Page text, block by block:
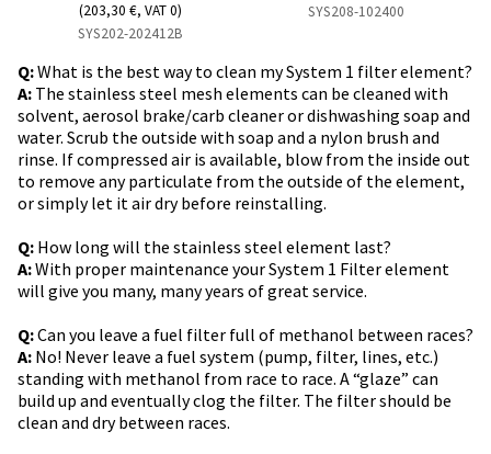
(203,30 €, VAT 0)
SYS202-202412B
SYS208-102400
Q:What is the best way to clean my System 1 filter element?
A: The stainless steel mesh elements can be cleaned with
solvent, aerosol brake/carb cleaner or dishwashing soap and
water. Scrub the outside with soap and a nylon brush and
rinse. If compressed air is available, blow from the inside out
to remove any particulate from the outside of the element,
or simply let it air dry before reinstalling.
Q: How long will the stainless steel element last?
A:With proper maintenance your System 1 Filter element
will give you many, many years of great service.
Q:Can you leave a fuel filter full of methanol between races?
A: No! Never leave a fuel system (pump, filter, lines, etc.)
standing with methanol from race to race. A “glaze” can
build up and eventually clog the filter. The filter should be
clean and dry between races.